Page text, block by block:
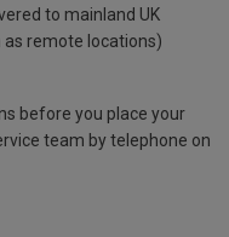
to mainland UK
remote locations)
before you place your
team by telephone on